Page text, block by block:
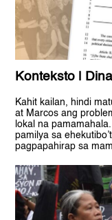
Konteksto |
Kahit kailan, hindi
at Marcos ang
lokal na
pamilya sa
pagpapahirap sa